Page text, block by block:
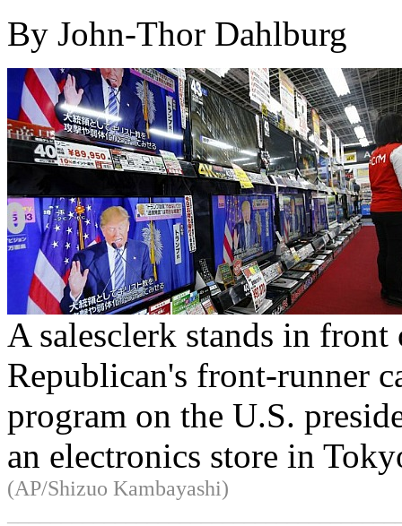
By John-Thor Dahlburg
A salesclerk stands in
Republican's front-runner
program on the U.S.
an electronics store in
(AP/Shizuo Kambayashi)